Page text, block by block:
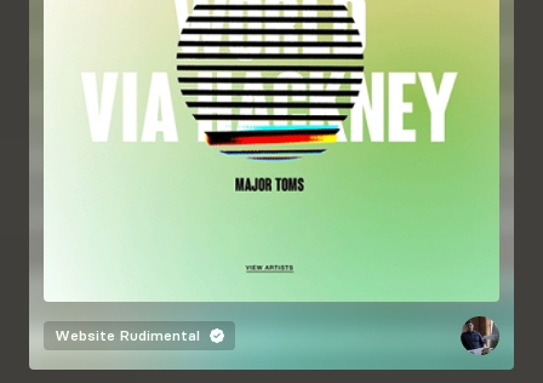
Website Rudimental